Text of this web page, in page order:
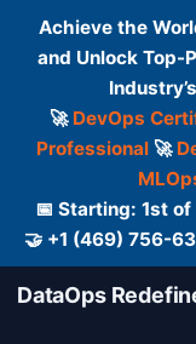
Achieve the
and Unlock Top-
🚀 DevOps
Professional🚀
📅 Starting: 1st
🤝 +1 (469) 756-
DataOps